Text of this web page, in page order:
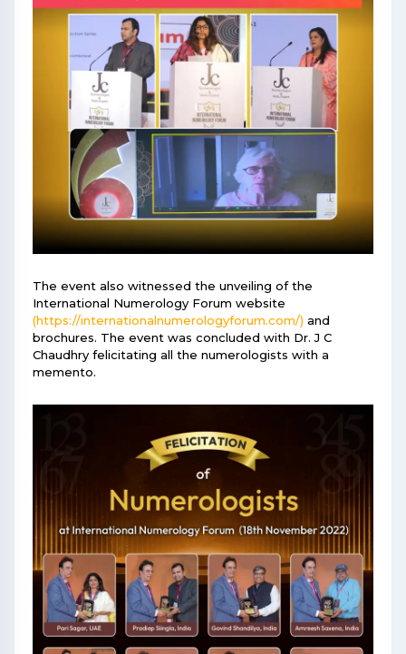
The event also witnessed the unveiling of the
International Numerology Forum website
(https://internationalnumerologyforum.com/) and
brochures. The event was concluded with Dr. J C
Chaudhry felicitating all the numerologists with a
memento.